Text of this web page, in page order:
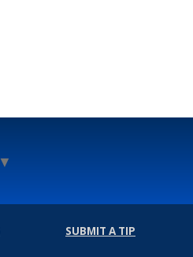
▼
SUBMIT A TIP